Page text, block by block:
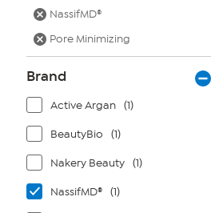
NassifMD®
Pore Minimizing
Brand
Active Argan (1)
BeautyBio (1)
Nakery Beauty (1)
NassifMD® (1)